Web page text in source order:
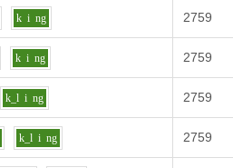
k i ng 2759
k i ng 2759
k_l i ng 2759
k_l i ng 2759